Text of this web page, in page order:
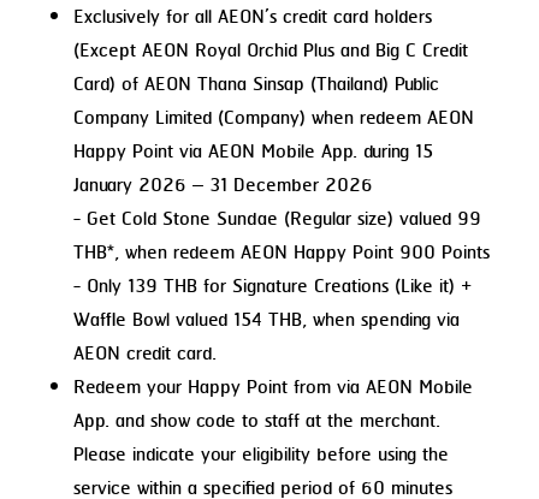
Exclusively for all AEON’s credit card holders
(Except AEON Royal Orchid Plus and Big C Credit
Card) of AEON Thana Sinsap (Thailand) Public
Company Limited (Company) when redeem AEON
Happy Point via AEON Mobile App. during 15
January 2026 – 31 December 2026
- Get Cold Stone Sundae (Regular size) valued 99
THB*, when redeem AEON Happy Point 900 Points
- Only 139 THB for Signature Creations (Like it) +
Waffle Bowl valued 154 THB, when spending via
AEON credit card.
Redeem your Happy Point from via AEON Mobile
App. and show code to staff at the merchant.
Please indicate your eligibility before using the
service within a specified period of 60 minutes